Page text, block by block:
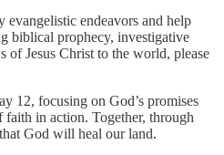
endeavors and help
biblical prophecy, investigative
of Jesus Christ to the world, please
12, focusing on God’s promises
in action. Together, through
God will heal our land.